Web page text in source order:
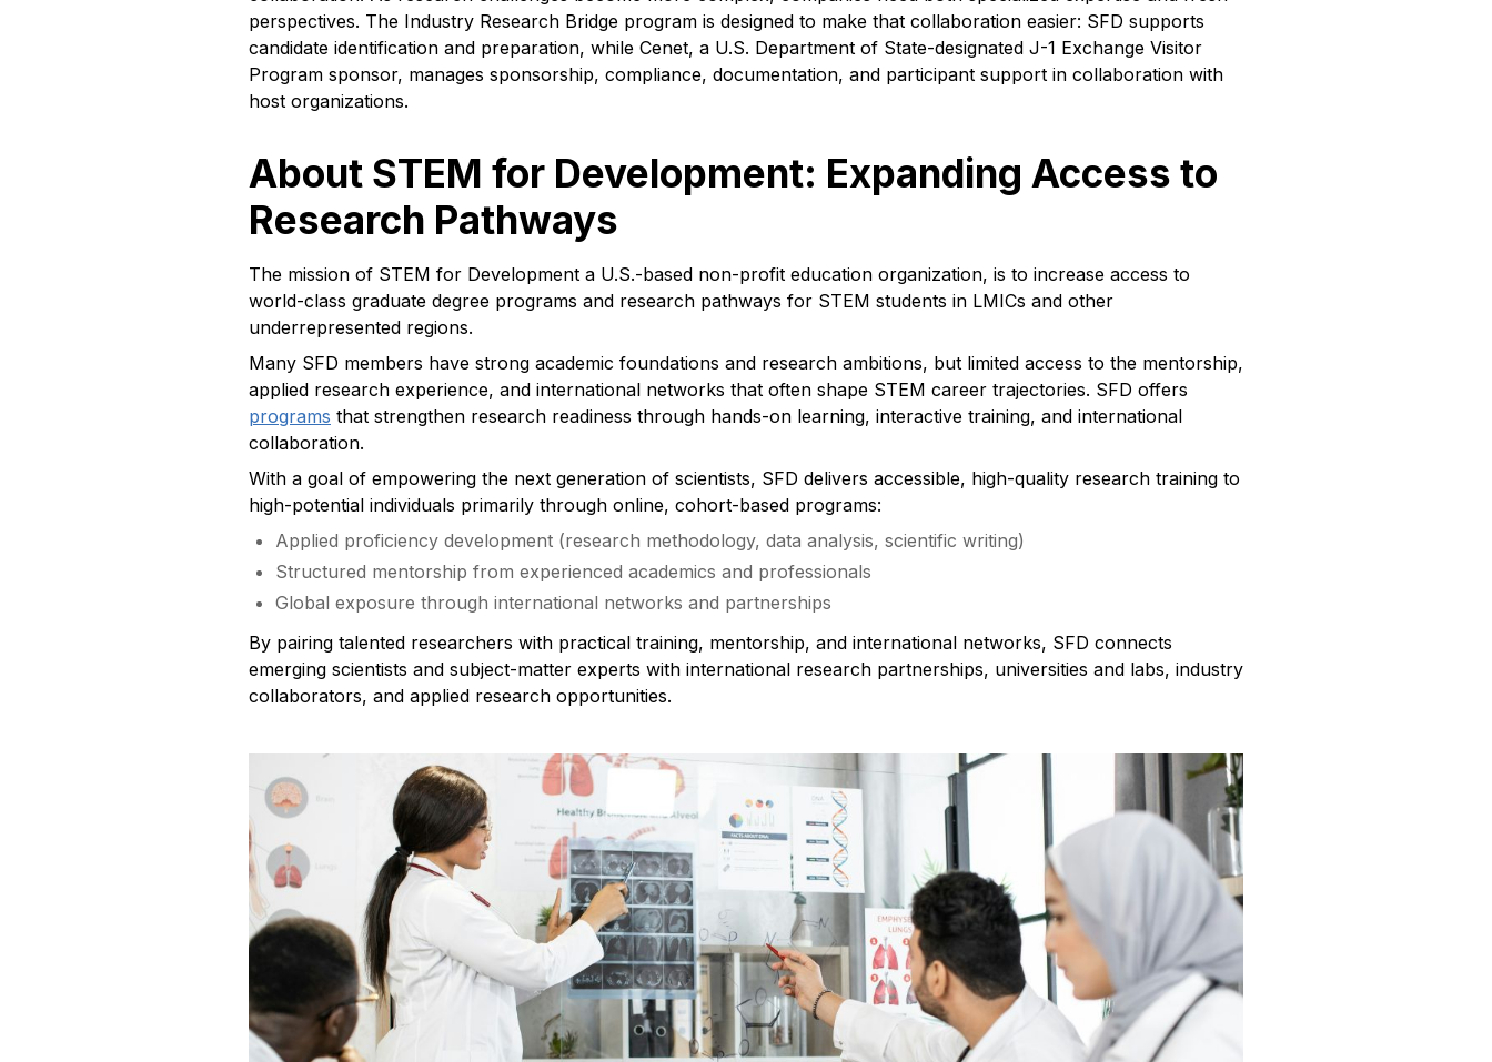
perspectives. The Industry Research Bridge program is designed to make that collaboration easier: SFD supports
candidate identification and preparation, while Cenet, a U.S. Department of State-designated J-1 Exchange Visitor
Program sponsor, manages sponsorship, compliance, documentation, and participant support in collaboration with
host organizations.
About STEM for Development: Expanding Access to
Research Pathways
The mission of STEM for Development a U.S.-based non-profit education organization, is to increase access to
world-class graduate degree programs and research pathways for STEM students in LMICs and other
underrepresented regions.
Many SFD members have strong academic foundations and research ambitions, but limited access to the mentorship,
applied research experience, and international networks that often shape STEM career trajectories. SFD offers
programs that strengthen research readiness through hands-on learning, interactive training, and international
collaboration.
With a goal of empowering the next generation of scientists, SFD delivers accessible, high-quality research training to
high-potential individuals primarily through online, cohort-based programs:
Applied proficiency development (research methodology, data analysis, scientific writing)
Structured mentorship from experienced academics and professionals
Global exposure through international networks and partnerships
By pairing talented researchers with practical training, mentorship, and international networks, SFD connects
emerging scientists and subject-matter experts with international research partnerships, universities and labs, industry
collaborators, and applied research opportunities.